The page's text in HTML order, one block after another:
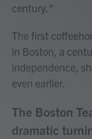
century."
The first
in Boston, a
independence,
even earlier.
The Boston
dramatic